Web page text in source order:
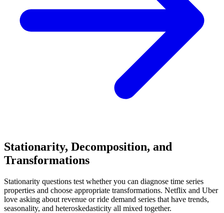
Stationarity, Decomposition, and
Transformations
Stationarity questions test whether you can diagnose time series
properties and choose appropriate transformations. Netflix and Uber
love asking about revenue or ride demand series that have trends,
seasonality, and heteroskedasticity all mixed together.